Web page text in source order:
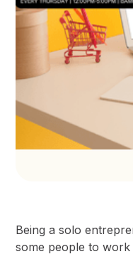
Being a solo
some people to